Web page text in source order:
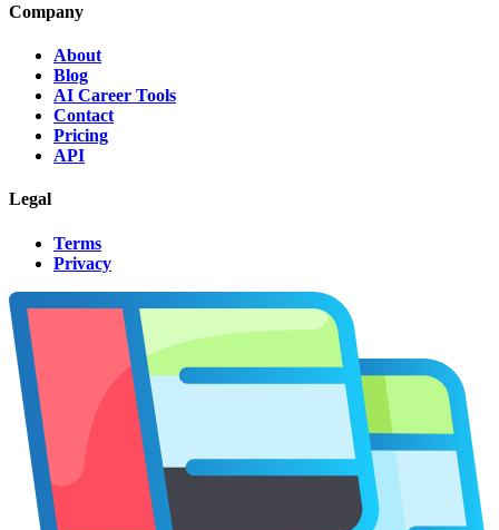
Company
About
Blog
AI Career Tools
Contact
Pricing
API
Legal
Terms
Privacy